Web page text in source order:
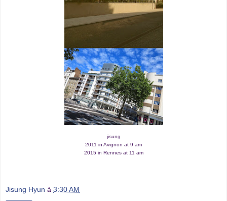
jisung
2011 in Avignon at 9 am
2015 in Rennes at 11 am
Jisung Hyun à 3:30 AM